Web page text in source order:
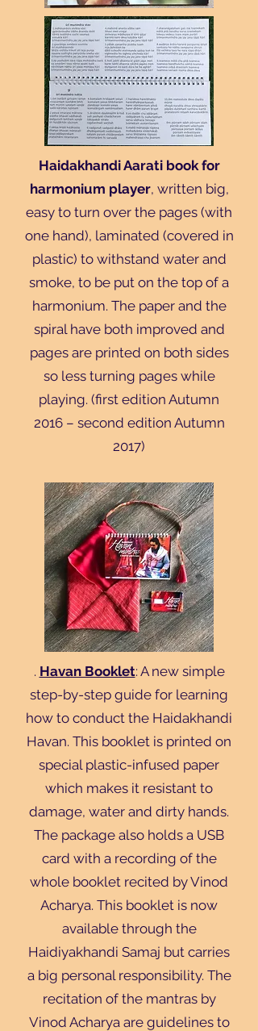
Haidakhandi Aarati book for
harmonium player, written big,
easy to turn over the pages (with
one hand), laminated (covered in
plastic) to withstand water and
smoke, to be put on the top of a
harmonium. The paper and the
spiral have both improved and
pages are printed on both sides
so less turning pages while
playing. (first edition Autumn
2016 – second edition Autumn
2017)
. Havan Booklet: A new simple
step-by-step guide for learning
how to conduct the Haidakhandi
Havan. This booklet is printed on
special plastic-infused paper
which makes it resistant to
damage, water and dirty hands.
The package also holds a USB
card with a recording of the
whole booklet recited by Vinod
Acharya. This booklet is now
available through the
Haidiyakhandi Samaj but carries
a big personal responsibility. The
recitation of the mantras by
Vinod Acharya are guidelines to